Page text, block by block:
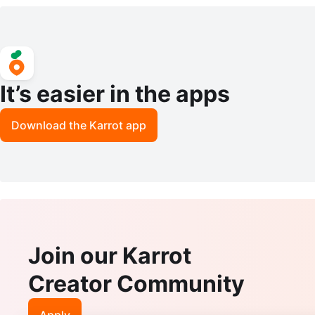
It’s easier in the apps
Download the Karrot app
Join our Karrot
Creator Community